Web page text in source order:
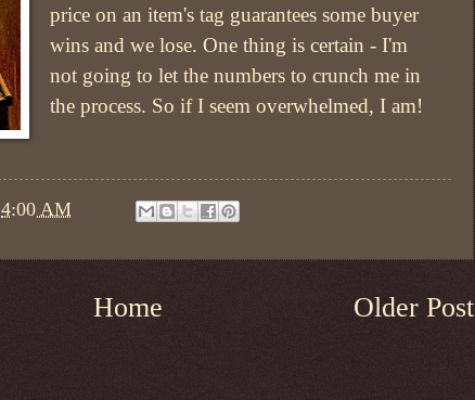
price on an item's tag guarantees some buyer
wins and we lose. One thing is certain - I'm
not going to let the numbers to crunch me in
the process. So if I seem overwhelmed, I am!
4:00 AM
Older Post
Home